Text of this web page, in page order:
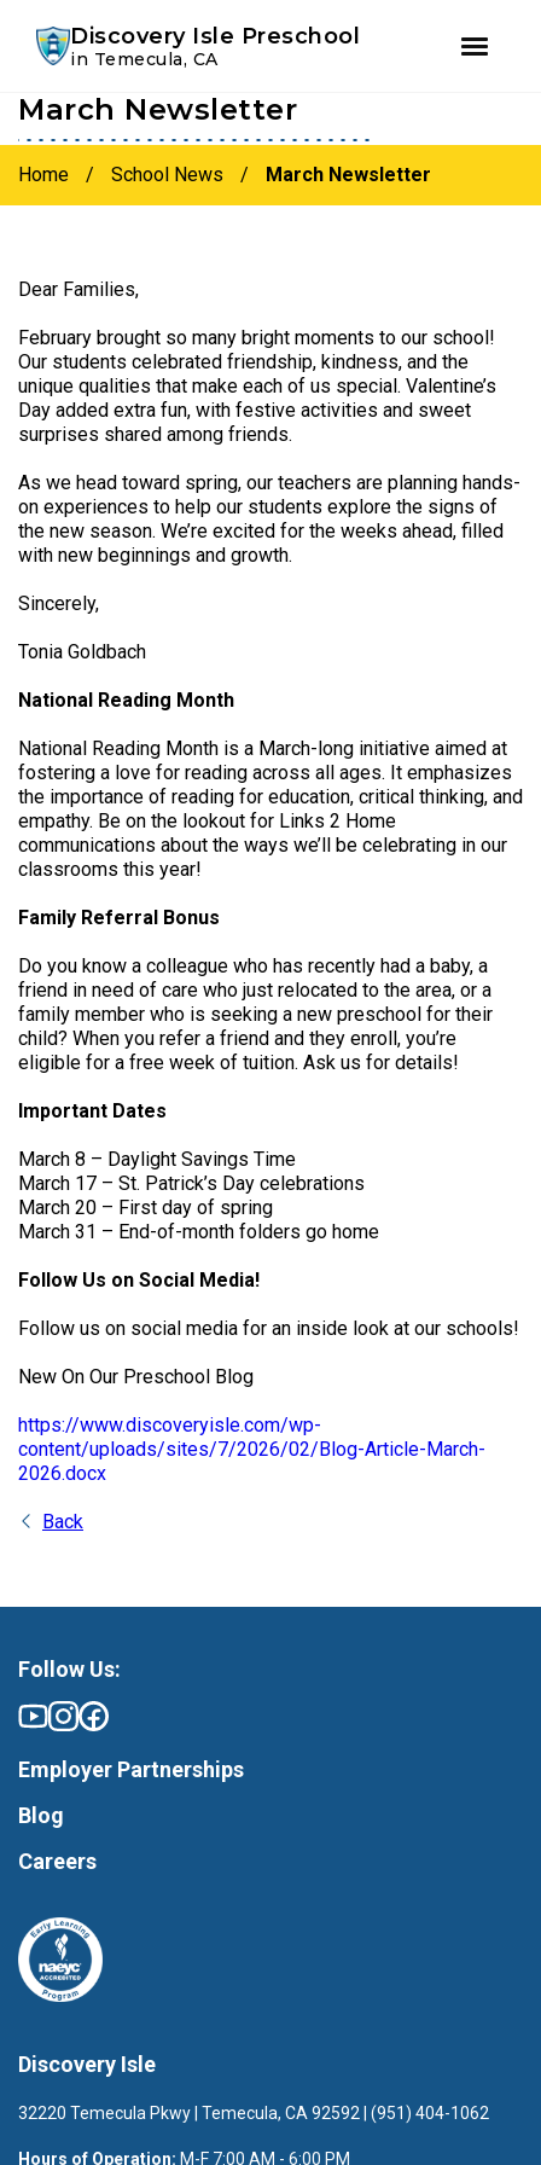
Skip
primary
navigation
Skip
main
content
Discovery Isle Preschool
in Temecula, CA
March Newsletter
Home / School News / March Newsletter
Dear Families,
February brought so many bright moments to our school!
Our students celebrated friendship, kindness, and the
unique qualities that make each of us special. Valentine’s
Day added extra fun, with festive activities and sweet
surprises shared among friends.
As we head toward spring, our teachers are planning hands-
on experiences to help our students explore the signs of
the new season. We’re excited for the weeks ahead, filled
with new beginnings and growth.
Sincerely,
Tonia Goldbach
National Reading Month
National Reading Month is a March-long initiative aimed at
fostering a love for reading across all ages. It emphasizes
the importance of reading for education, critical thinking, and
empathy. Be on the lookout for Links 2 Home
communications about the ways we’ll be celebrating in our
classrooms this year!
Family Referral Bonus
Do you know a colleague who has recently had a baby, a
friend in need of care who just relocated to the area, or a
family member who is seeking a new preschool for their
child? When you refer a friend and they enroll, you’re
eligible for a free week of tuition. Ask us for details!
Important Dates
March 8 – Daylight Savings Time
March 17 – St. Patrick’s Day celebrations
March 20 – First day of spring
March 31 – End-of-month folders go home
Follow Us on Social Media!
Follow us on social media for an inside look at our schools!
New On Our Preschool Blog
https://www.discoveryisle.com/wp-
content/uploads/sites/7/2026/02/Blog-Article-March-
2026.docx
Back
Discovery Isle
32220 Temecula Pkwy | Temecula, CA 92592 | (951) 404-1062
Hours of Operation: M-F 7:00 AM - 6:00 PM
Follow Us:
Employer Partnerships
Blog
Careers